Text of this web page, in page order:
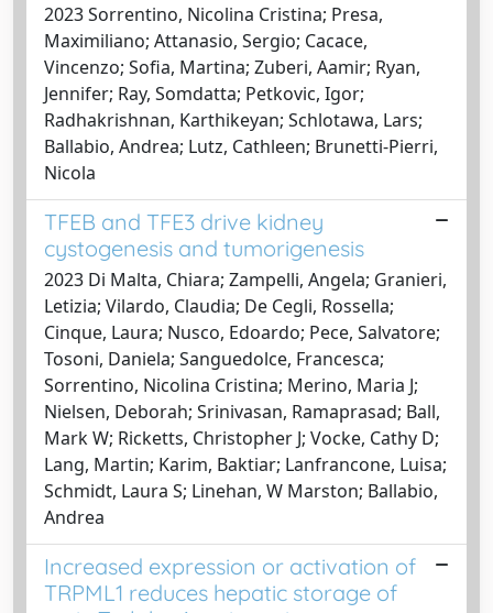
2023 Sorrentino, Nicolina Cristina; Presa,
Maximiliano; Attanasio, Sergio; Cacace,
Vincenzo; Sofia, Martina; Zuberi, Aamir; Ryan,
Jennifer; Ray, Somdatta; Petkovic, Igor;
Radhakrishnan, Karthikeyan; Schlotawa, Lars;
Ballabio, Andrea; Lutz, Cathleen; Brunetti-Pierri,
Nicola
TFEB and TFE3 drive kidney
cystogenesis and tumorigenesis
2023 Di Malta, Chiara; Zampelli, Angela; Granieri,
Letizia; Vilardo, Claudia; De Cegli, Rossella;
Cinque, Laura; Nusco, Edoardo; Pece, Salvatore;
Tosoni, Daniela; Sanguedolce, Francesca;
Sorrentino, Nicolina Cristina; Merino, Maria J;
Nielsen, Deborah; Srinivasan, Ramaprasad; Ball,
Mark W; Ricketts, Christopher J; Vocke, Cathy D;
Lang, Martin; Karim, Baktiar; Lanfrancone, Luisa;
Schmidt, Laura S; Linehan, W Marston; Ballabio,
Andrea
Increased expression or activation of
TRPML1 reduces hepatic storage of